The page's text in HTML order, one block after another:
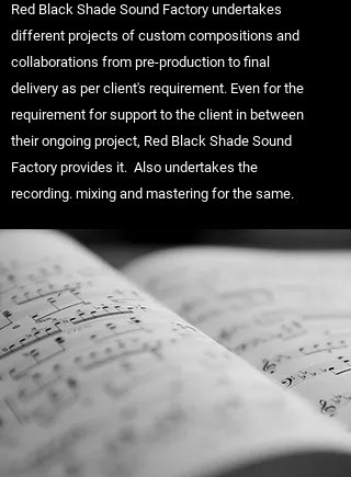
Red Black Shade Sound Factory undertakes
different projects of custom compositions and
collaborations from pre-production to final
delivery as per client's requirement. Even for the
requirement for support to the client in between
their ongoing project, Red Black Shade Sound
Factory provides it. Also undertakes the
recording. mixing and mastering for the same.